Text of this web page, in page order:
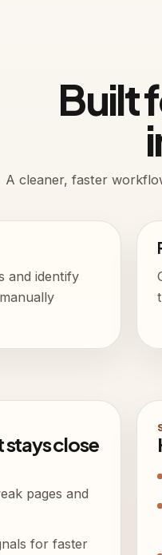
Built
A cleaner, faster
and identify
close
pages and
for faster